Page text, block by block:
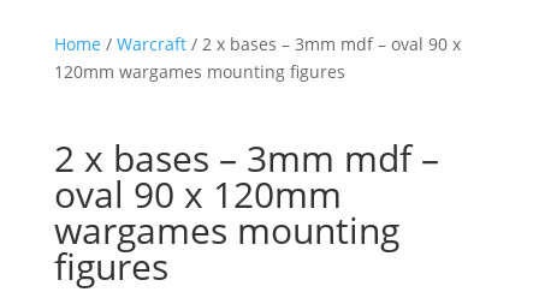
Home / Warcraft/ 2 x bases – 3mm mdf – oval 90 x
120mm wargames mounting figures
2 x bases – 3mm mdf –
oval 90 x 120mm
wargames mounting
figures